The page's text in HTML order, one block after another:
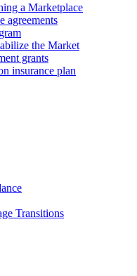
a Marketplace
agreements
the Market
grants
insurance plan
Transitions